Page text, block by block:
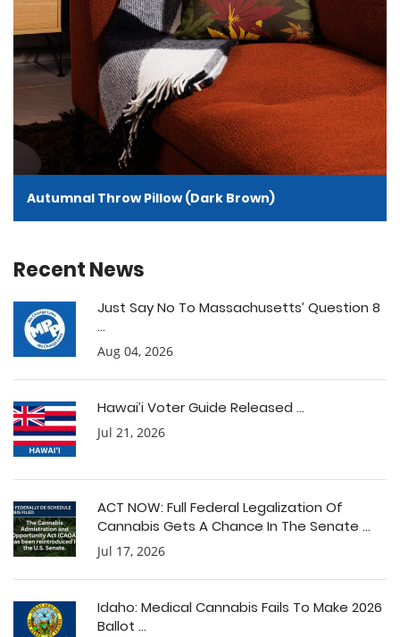
Autumnal Throw Pillow (Dark Brown)
Recent News
Just Say No To Massachusetts’ Question 8
...
Aug 04, 2026
Hawai’i Voter Guide Released ...
Jul 21, 2026
ACT NOW: Full Federal Legalization Of
Cannabis Gets A Chance In The Senate ...
Jul 17, 2026
Idaho: Medical Cannabis Fails To Make 2026
Ballot ...